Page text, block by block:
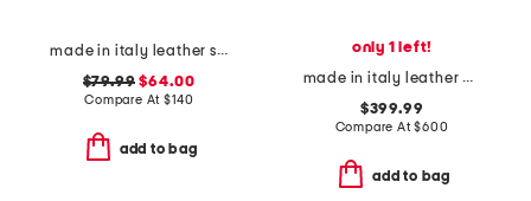
made in italy leather soft fold shoulder bag with hardware
$79.99 $64.00
Compare At$140
add to bag
only 1 left!
made in italy leather berenices saddle shoulder bag
$399.99
Compare At$600
add to bag